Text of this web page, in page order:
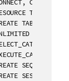
CREATE
TO
TABLESPACE
SEQUENCE TO
SESSION TO